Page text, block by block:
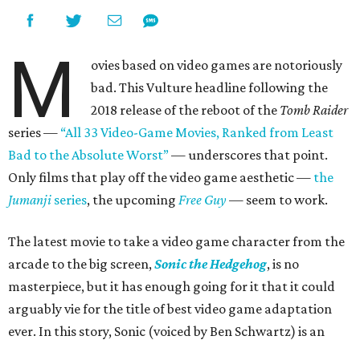
M
ovies based on video games are notoriously
bad. This Vulture headline following the
2018 release of the reboot of the Tomb Raider
series — “All 33 Video-Game Movies, Ranked from Least
Bad to the Absolute Worst”— underscores that point.
Only films that play off the video game aesthetic — the
Jumanji series, the upcoming Free Guy— seem to work.
The latest movie to take a video game character from the
arcade to the big screen,Sonic the Hedgehog, is no
masterpiece, but it has enough going for it that it could
arguably vie for the title of best video game adaptation
ever. In this story, Sonic (voiced by Ben Schwartz) is an